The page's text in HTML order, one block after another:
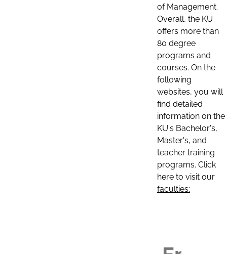
of Management.
Overall, the KU
offers more than
80 degree
programs and
courses. On the
following
websites, you will
find detailed
information on the
KU's Bachelor's,
Master's, and
teacher training
programs. Click
here to visit our
faculties: